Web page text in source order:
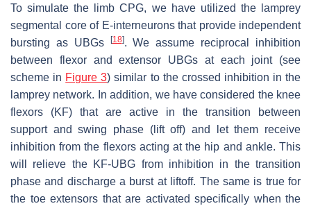
To simulate the limb CPG, we have utilized the lamprey
segmental core of E-interneurons that provide independent
bursting as UBGs
[18]. We assume reciprocal inhibition
between flexor and extensor UBGs at each joint (see
scheme in Figure 3) similar to the crossed inhibition in the
lamprey network. In addition, we have considered the knee
flexors (KF) that are active in the transition between
support and swing phase (lift off) and let them receive
inhibition from the flexors acting at the hip and ankle. This
will relieve the KF-UBG from inhibition in the transition
phase and discharge a burst at liftoff. The same is true for
the toe extensors that are activated specifically when the